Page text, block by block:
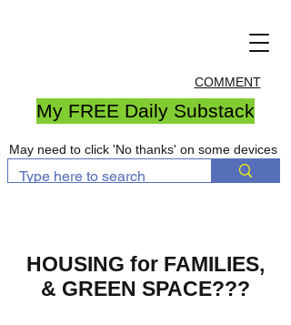
COMMENT
My FREE Daily Substack
May need to click 'No thanks' on some devices
HOUSING for FAMILIES,
& GREEN SPACE???